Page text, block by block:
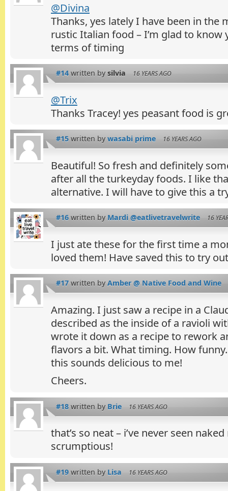
@Divina
Thanks, yes lately I have been in the
rustic Italian food – I’m glad to
terms of timing
#14 written by silvia 16 YEARS AGO
@Trix
Thanks Tracey! yes peasant food is
#15 written by wasabi prime 16 YEARS AGO
Beautiful! So fresh and definitely
after all the turkeyday foods. I like
alternative. I will have to give this a
#16 written by Mardi @eatlivetravelwrite 16
I just ate these for the first time a
loved them! Have saved this to try
#17 written by Amber @ Native Food and Wine
Amazing. I just saw a recipe in a
described as the inside of a ravioli
wrote it down as a recipe to rework
flavors a bit. What timing. How
this sounds delicious to me!
Cheers.
#18 written by Brie 16 YEARS AGO
that’s so neat – i’ve never seen
scrumptious!
#19 written by Lisa 16 YEARS AGO